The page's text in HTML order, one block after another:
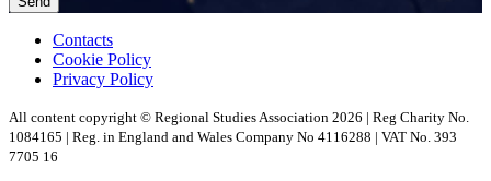
Contacts
Cookie Policy
Privacy Policy
All content copyright © Regional Studies Association 2026 | Reg Charity No.
1084165 | Reg. in England and Wales Company No 4116288 | VAT No. 393
7705 16